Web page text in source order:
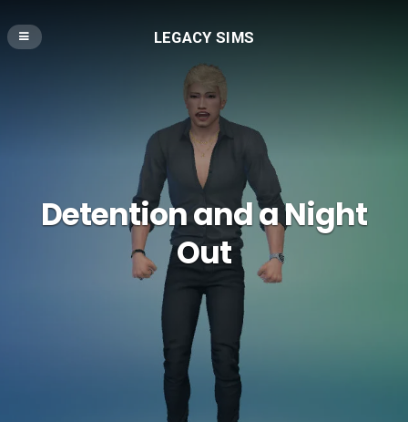
LEGACY SIMS
Detention and a Night
Out